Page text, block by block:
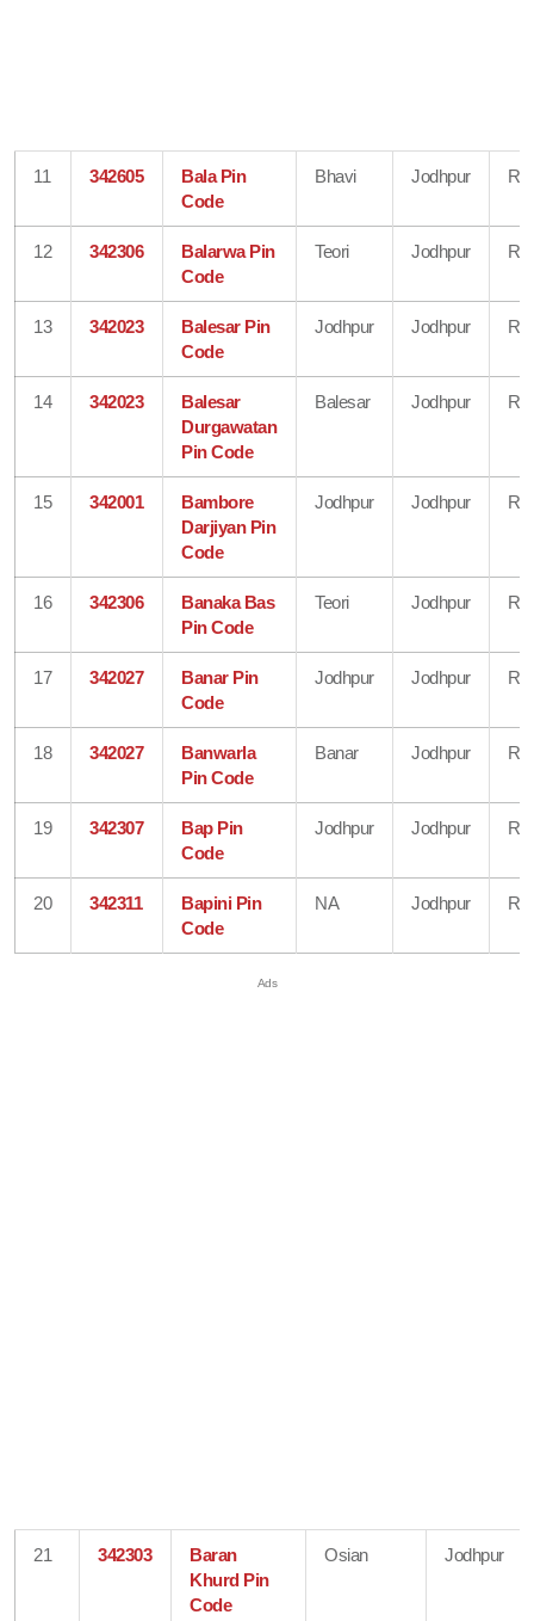
11 342605
Bala Pin
Code
Bhavi Jodhpur
12 342306
Balarwa Pin
Code
Teori Jodhpur
13 342023
Balesar Pin
Code
Jodhpur Jodhpur
14 342023
Balesar
Durgawatan
Pin Code
Balesar Jodhpur
15 342001
Bambore
Darjiyan Pin
Code
Jodhpur Jodhpur
16 342306
Banaka Bas
Pin Code
Teori Jodhpur
17 342027
Banar Pin
Code
Jodhpur Jodhpur
18 342027
Banwarla
Pin Code
Banar Jodhpur
19 342307
Bap Pin
Code
Jodhpur Jodhpur
20 342311
Bapini Pin
Code
NA Jodhpur
21 342303
Baran
Khurd Pin
Code
Osian Jodhpur